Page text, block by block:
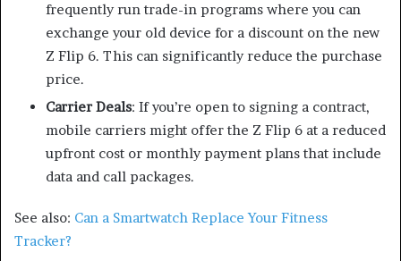
frequently run trade-in programs where you can
exchange your old device for a discount on the new
Z Flip 6. This can significantly reduce the purchase
price.
Carrier Deals: If you’re open to signing a contract,
mobile carriers might offer the Z Flip 6 at a reduced
upfront cost or monthly payment plans that include
data and call packages.
See also: Can a Smartwatch Replace Your Fitness
Tracker?